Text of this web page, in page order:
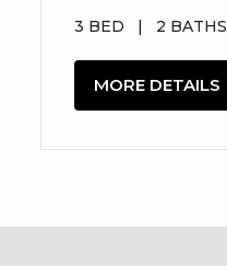
3 BED | 2 BATHS
MORE DETAILS